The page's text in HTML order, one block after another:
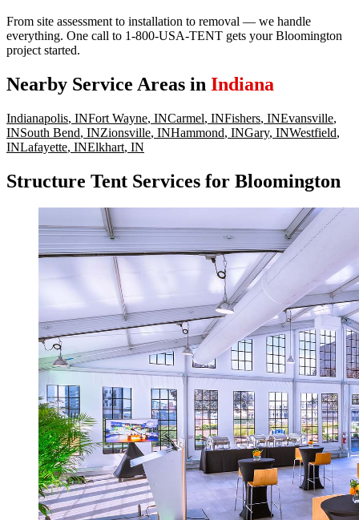
From site assessment to installation to removal — we handle
everything. One call to 1-800-USA-TENT gets your Bloomington
project started.
Nearby Service Areas in Indiana
Indianapolis, INFort Wayne, INCarmel, INFishers, INEvansville,
INSouth Bend, INZionsville, INHammond, INGary, INWestfield,
INLafayette, INElkhart, IN
Structure Tent Services for Bloomington